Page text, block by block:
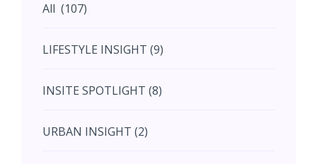
June (5)
July (2)
August (4)
September (7)
All (107)
LIFESTYLE INSIGHT (9)
INSITE SPOTLIGHT (8)
URBAN INSIGHT (2)